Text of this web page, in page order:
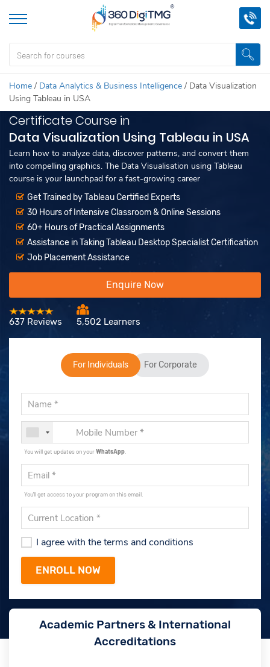
Home / Data Analytics & Business Intelligence / Data Visualization
Using Tableau in USA
Certificate Course in
Data Visualization Using Tableau in USA
Learn how to analyze data, discover patterns, and convert them
into compelling graphics. The Data Visualisation using Tableau
course is your launchpad for a fast-growing career
Get Trained by Tableau Certified Experts
30 Hours of Intensive Classroom & Online Sessions
60+ Hours of Practical Assignments
Assistance in Taking Tableau Desktop Specialist Certification
Job Placement Assistance
Enquire Now
637 Reviews 5,502 Learners
For Individuals For Corporate
You will get updates on yourWhatsApp
You'll get access to your program on this email.
I agree with the terms and conditions
Academic Partners & International
Accreditations